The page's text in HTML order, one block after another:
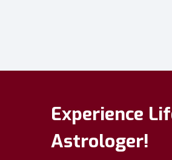
Experience
Astrologer!